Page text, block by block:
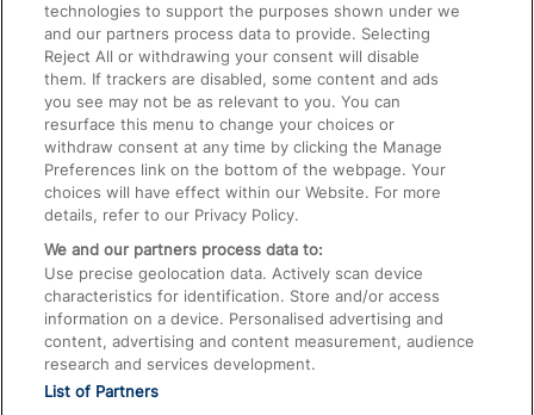
Train Travel with Bicycles
Train Travel with Pets
Train Travel with Children
Food and Drink
technologies to support the purposes shown under we
and our partners process data to provide. Selecting
Reject All or withdrawing your consent will disable
them. If trackers are disabled, some content and ads
you see may not be as relevant to you. You can
resurface this menu to change your choices or
withdraw consent at any time by clicking the Manage
Preferences link on the bottom of the webpage. Your
choices will have effect within our Website. For more
details, refer to our Privacy Policy.
We and our partners process data to:
Use precise geolocation data. Actively scan device
characteristics for identification. Store and/or access
information on a device. Personalised advertising and
content, advertising and content measurement, audience
research and services development.
List of Partners